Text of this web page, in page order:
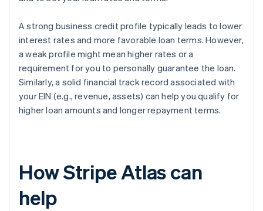
A strong business credit profile typically leads to lower
interest rates and more favorable loan terms. However,
a weak profile might mean higher rates or a
requirement for you to personally guarantee the loan.
Similarly, a solid financial track record associated with
your EIN (e.g., revenue, assets) can help you qualify for
higher loan amounts and longer repayment terms.
How Stripe Atlas can
help